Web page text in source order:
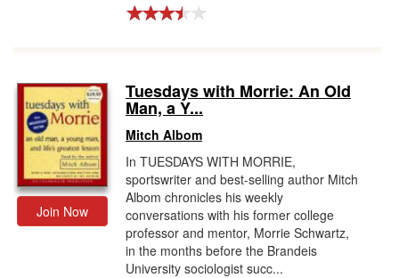
Join Now
Tuesdays with Morrie: An Old
Man, a Y...
Mitch Albom
In TUESDAYS WITH MORRIE,
sportswriter and best-selling author Mitch
Albom chronicles his weekly
conversations with his former college
professor and mentor, Morrie Schwartz,
in the months before the Brandeis
University sociologist succ...